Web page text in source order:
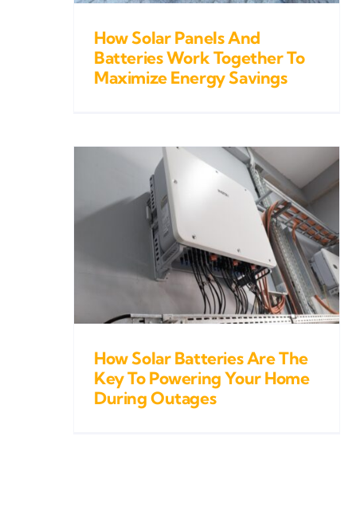
How Solar Panels And
Batteries Work Together To
Maximize Energy Savings
How Solar Batteries Are The
Key To Powering Your Home
During Outages